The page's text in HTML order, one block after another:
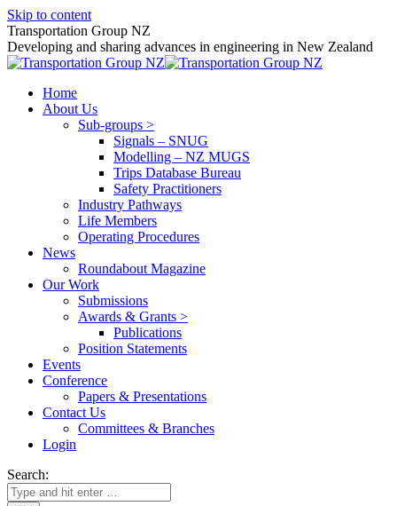
Skip to content
Transportation Group NZ
Developing and sharing advances in engineering in New Zealand
Home
About Us
Sub-groups >
Signals – SNUG
Modelling – NZ MUGS
Trips Database Bureau
Safety Practitioners
Industry Pathways
Life Members
Operating Procedures
News
Roundabout Magazine
Our Work
Submissions
Awards & Grants >
Publications
Position Statements
Events
Conference
Papers & Presentations
Contact Us
Committees & Branches
Login
Search: